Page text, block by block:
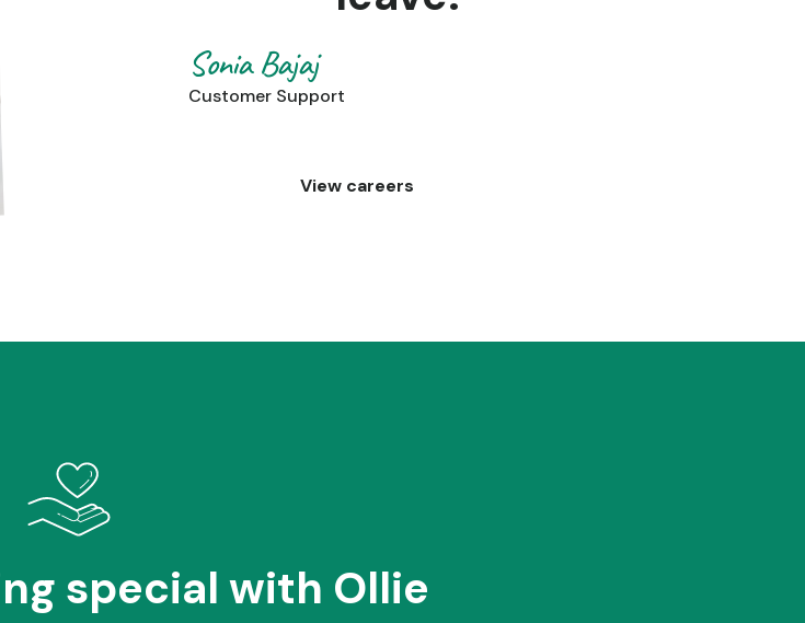
Sonia Bajaj
Customer Support
View careers
special with Ollie